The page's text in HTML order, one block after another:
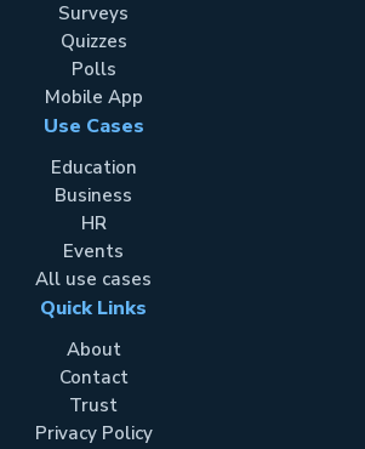
Surveys
Quizzes
Polls
Mobile App
Use Cases
Education
Business
HR
Events
All use cases
Quick Links
About
Contact
Trust
Privacy Policy